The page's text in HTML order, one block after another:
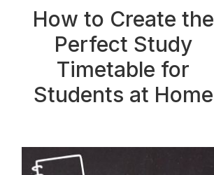
How to Create the
Perfect Study
Timetable for
Students at Home